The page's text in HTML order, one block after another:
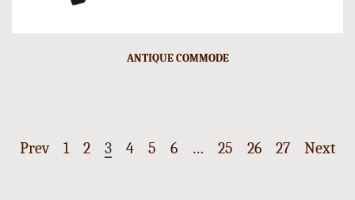
ANTIQUE COMMODE
Prev 1 2 3 4 5 6 … 25 26 27 Next